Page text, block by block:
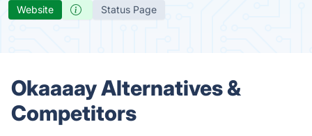
Website Status Page
Okaaaay Alternatives &
Competitors